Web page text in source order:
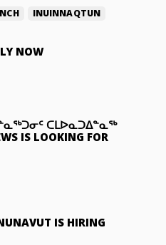
INUINNAQTUN
NOW
ᑕᒪᐅᓇᑐᐃᓐᓇᖅ
IS LOOKING FOR
IS HIRING